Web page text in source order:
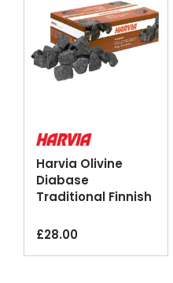
Harvia Olivine
Diabase
Traditional Finnish
20kg
£28.00